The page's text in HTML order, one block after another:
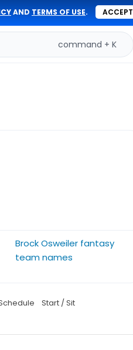
AND TERMS OF USE. ACCEPT
command + K
Brock Osweiler fantasy
team names
Start / Sit